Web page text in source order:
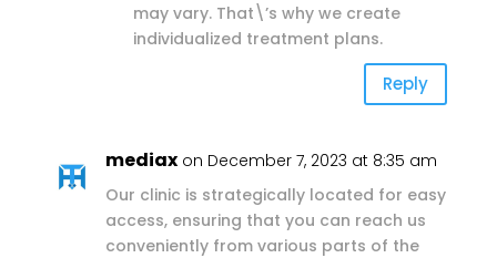
may vary. That\’s why we create
individualized treatment plans.
Reply
mediax on December 7, 2023 at 8:35 am
Our clinic is strategically located for easy
access, ensuring that you can reach us
conveniently from various parts of the